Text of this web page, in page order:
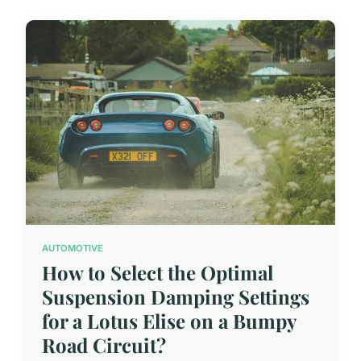
AUTOMOTIVE
How to Select the Optimal
Suspension Damping Settings
for a Lotus Elise on a Bumpy
Road Circuit?